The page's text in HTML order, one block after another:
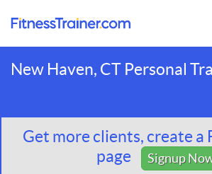
New Haven, CT Personal
Get more clients, create a
page
Signup